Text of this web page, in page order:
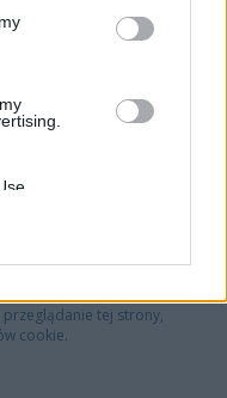
my
the
tej strony,
cookie.